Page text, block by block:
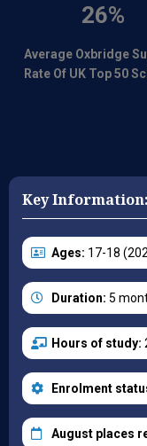
26%
Average Oxbridge
Rate Of UK Top 50
Key Information:
Ages: 17-18
Duration: 5
Hours of study:
Enrolment
August places